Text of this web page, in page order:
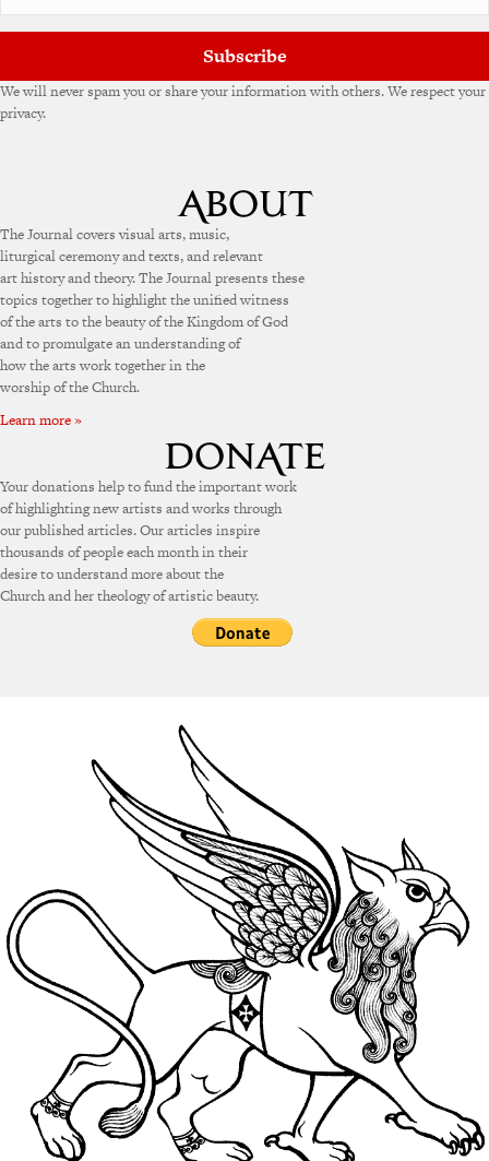
Subscribe
We will never spam you or share your information with others. We respect your
privacy.
The Journal covers visual arts, music,
liturgical ceremony and texts, and relevant
art history and theory. The Journal presents these
topics together to highlight the unified witness
of the arts to the beauty of the Kingdom of God
and to promulgate an understanding of
how the arts work together in the
worship of the Church.
Learn more »
Your donations help to fund the important work
of highlighting new artists and works through
our published articles. Our articles inspire
thousands of people each month in their
desire to understand more about the
Church and her theology of artistic beauty.